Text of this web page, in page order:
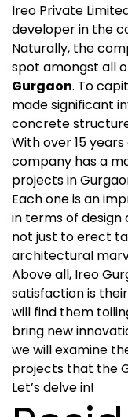
Ireo Private
developer in the
Naturally, the
spot amongst all
Gurgaon. To
made significant
concrete
With over 15
company has a
projects in
Each one is an
in terms of design
not just to erect
architectural
Above all, Ireo
satisfaction is
will find them
bring new
we will examine
projects that the
Let’s delve in!